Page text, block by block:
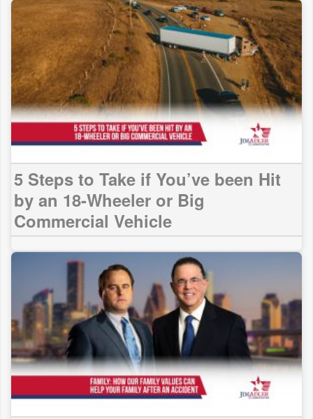
5 Steps to Take if You’ve been Hit
by an 18-Wheeler or Big
Commercial Vehicle